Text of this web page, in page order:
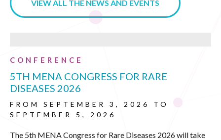
VIEW ALL THE NEWS AND EVENTS
CONFERENCE
5TH MENA CONGRESS FOR RARE
DISEASES 2026
FROM SEPTEMBER 3, 2026 TO
SEPTEMBER 5, 2026
The 5th MENA Congress for Rare Diseases 2026 will take